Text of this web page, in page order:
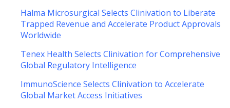
Halma Microsurgical Selects Clinivation to Liberate
Trapped Revenue and Accelerate Product Approvals
Worldwide
Tenex Health Selects Clinivation for Comprehensive
Global Regulatory Intelligence
ImmunoScience Selects Clinivation to Accelerate
Global Market Access Initiatives